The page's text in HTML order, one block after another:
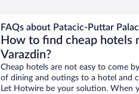
FAQs about Patacic-Puttar
How to find cheap hotels
Varazdin?
Cheap hotels are not easy to come
of dining and outings to a hotel and
Let Hotwire be your solution. When